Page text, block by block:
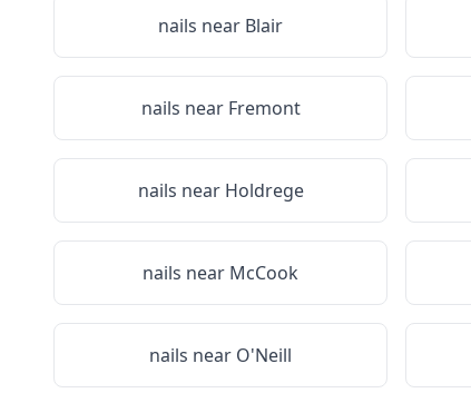
nails near Blair
nails near Fremont
nails near Holdrege
nails near McCook
nails near O'Neill